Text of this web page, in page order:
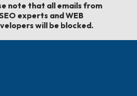
note that all emails from
experts and WEB
will be blocked.